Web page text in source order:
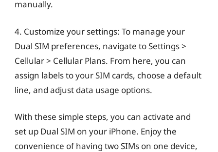
manually.
4. Customize your settings: To manage your
Dual SIM preferences, navigate to Settings >
Cellular > Cellular Plans. From here, you can
assign labels to your SIM cards, choose a default
line, and adjust data usage options.
With these simple steps, you can activate and
set up Dual SIM on your iPhone. Enjoy the
convenience of having two SIMs on one device,